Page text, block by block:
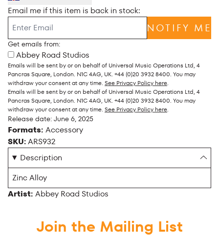
Email me if this item is back in stock:
NOTIFY ME
Get emails from:
Abbey Road Studios
Emails will be sent by or on behalf of Universal Music Operations Ltd, 4
Pancras Square, London. N1C 4AG, UK. +44 (0)20 3932 8400. You may
withdraw your consent at any time. See Privacy Policy here.
Emails will be sent by or on behalf of Universal Music Operations Ltd, 4
Pancras Square, London. N1C 4AG, UK. +44 (0)20 3932 8400. You may
withdraw your consent at any time. See Privacy Policy here.
Release date: June 6, 2025
Formats: Accessory
SKU:ARS932
Description
Zinc Alloy
Artist: Abbey Road Studios
Join the Mailing List